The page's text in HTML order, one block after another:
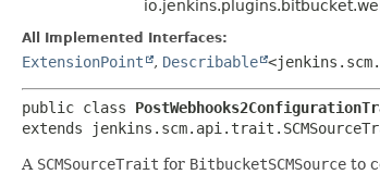
All Implemented Interfaces:
ExtensionPoint , Describable
public class
extends
A SCMSourceTrait for BitbucketSCMSource to